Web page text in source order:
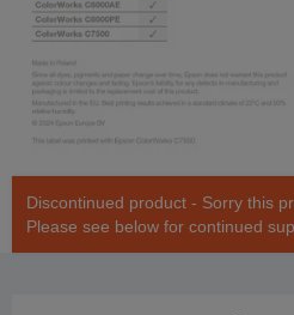
Discontinued product - Sorry this
Please see below for continued